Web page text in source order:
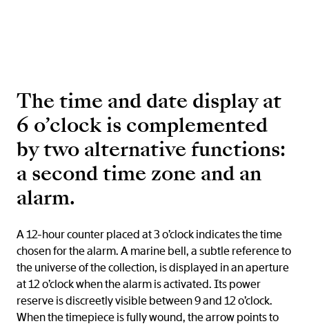
The time and date display at
6 o’clock is complemented
by two alternative functions:
a second time zone and an
alarm.
A 12-hour counter placed at 3 o’clock indicates the time
chosen for the alarm. A marine bell, a subtle reference to
the universe of the collection, is displayed in an aperture
at 12 o’clock when the alarm is activated. Its power
reserve is discreetly visible between 9 and 12 o’clock.
When the timepiece is fully wound, the arrow points to